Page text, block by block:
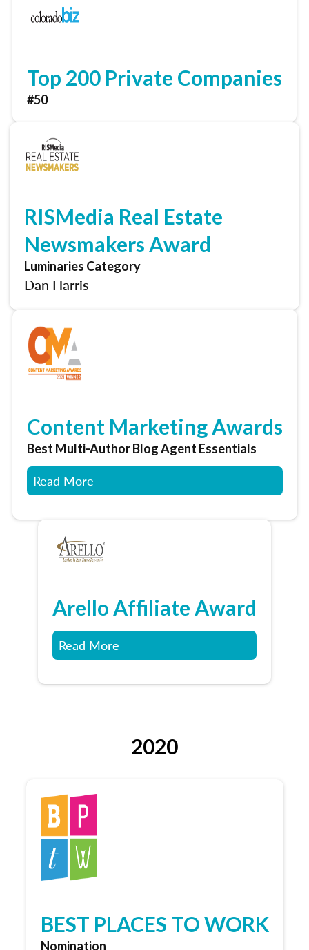
Top 200 Private Companies
#50
RISMedia Real Estate
Newsmakers Award
Luminaries Category
Dan Harris
Content Marketing Awards
Best Multi-Author Blog Agent Essentials
Read More
Arello Affiliate Award
Read More
2020
BEST PLACES TO WORK
Nomination